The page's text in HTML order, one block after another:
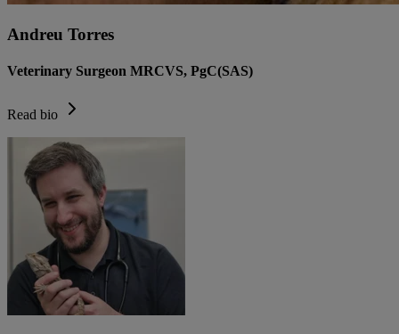
Andreu Torres
Veterinary Surgeon MRCVS, PgC(SAS)
Read bio